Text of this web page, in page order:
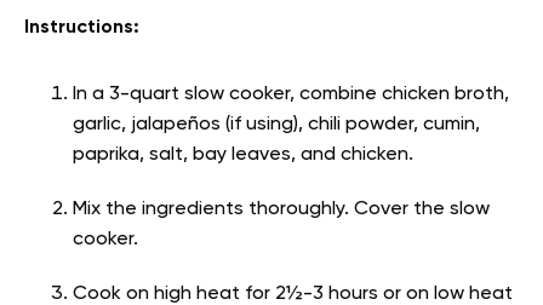
Instructions:
In a 3-quart slow cooker, combine chicken broth,
garlic, jalapeños (if using), chili powder, cumin,
paprika, salt, bay leaves, and chicken.
Mix the ingredients thoroughly. Cover the slow
cooker.
Cook on high heat for 2½-3 hours or on low heat